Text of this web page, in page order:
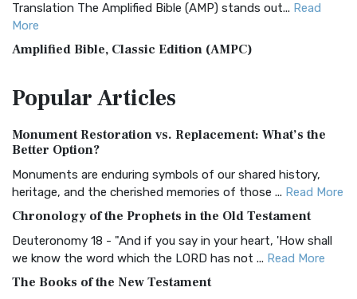
Translation The Amplified Bible (AMP) stands out... Read
More
Amplified Bible, Classic Edition (AMPC)
Treasure The Amplified Bible, Classic Editio...
The Authorized (King James) Version (AKJV): A Timeless
Classic The Authorized King James Version (AK...
BRG Bible (BRG)
Visual Experience The BRG Bible, an acronym...Read More
Christian Standard Bible (CSB)
and Readability The Christian Standard Bib...
PopularArticles
Monument Restoration vs. Replacement: What’s the
Better Option?
Monuments are enduring symbols of our shared history,
heritage, and the cherished memories of those ... Read More
Chronology of the Prophets in the Old Testament
Deuteronomy 18 - "And if you say in your heart, 'How shall
we know the word which the LORD has not ... Read More
The Books of the New Testament